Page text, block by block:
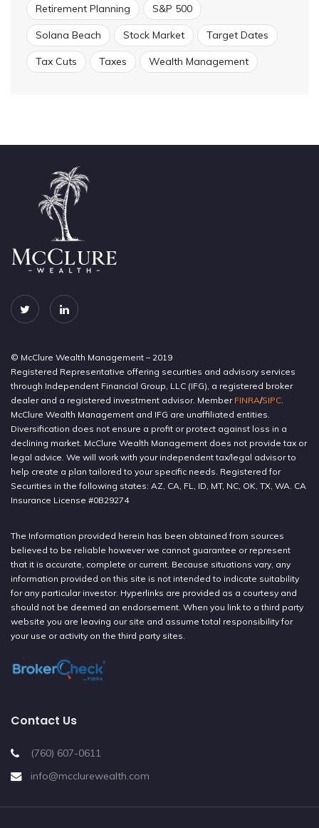
Retirement Planning S&P 500
Solana Beach Stock Market Target Dates
Tax Cuts Taxes Wealth Management
© McClure Wealth Management – 2019
Registered Representative offering securities and advisory services
through Independent Financial Group, LLC (IFG), a registered broker
dealer and a registered investment advisor. Member FINRA/SIPC.
McClure Wealth Management and IFG are unaffiliated entities.
Diversification does not ensure a profit or protect against loss in a
declining market. McClure Wealth Management does not provide tax or
legal advice. We will work with your independent tax/legal advisor to
help create a plan tailored to your specific needs. Registered for
Securities in the following states: AZ, CA, FL, ID, MT, NC, OK, TX, WA. CA
Insurance License #0B29274
The Information provided herein has been obtained from sources
believed to be reliable however we cannot guarantee or represent
that it is accurate, complete or current. Because situations vary, any
information provided on this site is not intended to indicate suitability
for any particular investor. Hyperlinks are provided as a courtesy and
should not be deemed an endorsement. When you link to a third party
website you are leaving our site and assume total responsibility for
your use or activity on the third party sites.
Contact Us
(760) 607-0611
info@mcclurewealth.com